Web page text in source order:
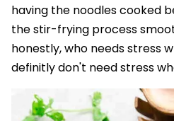
having the noodles cooked
the stir-frying process
honestly, who needs stress
definitly don't need stress